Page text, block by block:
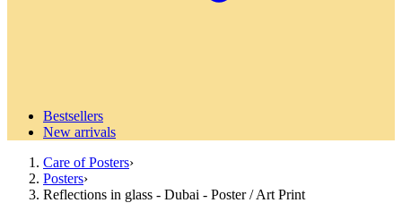
Bestsellers
New arrivals
Care of Posters›
Posters›
Reflections in glass - Dubai - Poster / Art Print